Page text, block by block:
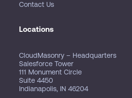
Contact Us
Locations
CloudMasonry – Headquarters
Salesforce Tower
111 Monument Circle
Suite 4450
Indianapolis, IN 46204